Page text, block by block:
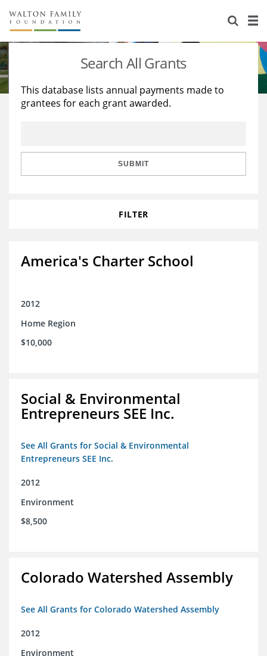
About Us
Staff
Reports & Financials
Stories
Education
Learning
Search All Grants
This database lists annual payments made to
grantees for each grant awarded.
SUBMIT
FILTER
America's Charter School
2012
Home Region
$10,000
Social & Environmental
Entrepreneurs SEE Inc.
See All Grants for Social & Environmental
Entrepreneurs SEE Inc.
2012
Environment
$8,500
Colorado Watershed Assembly
See All Grants for Colorado Watershed Assembly
2012
Environment